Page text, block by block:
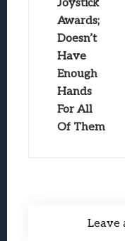
Joystick
Awards;
Doesn’t
Have
Enough
Hands
For All
Of Them
Leave